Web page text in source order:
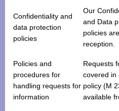
Confidentiality and
data protection
policies
Our
and Data
policies
reception.
Policies and
procedures for
handling requests for
information
Requests
covered in
policy (M
available